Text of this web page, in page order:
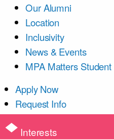
Our Alumni
Location
Inclusivity
News & Events
MPA Matters
Apply Now
Request Info
Interests